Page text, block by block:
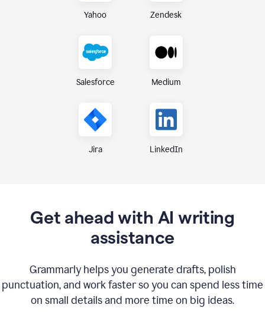
Yahoo Zendesk
Salesforce Medium
Jira LinkedIn
Get ahead with AI writing
assistance
Grammarly helps you generate drafts, polish
punctuation, and work faster so you can spend less time
on small details and more time on big ideas.